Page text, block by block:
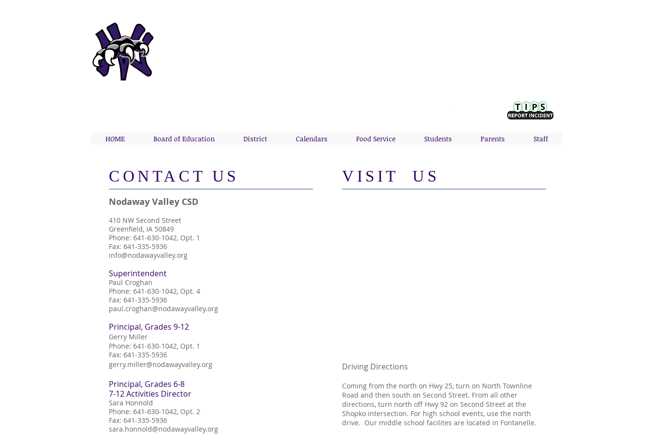
HOME Board of Education District Calendars Food Service Students Parents Staff
​CONTACT US
Nodaway Valley CSD
410 NW Second Street
Greenfield, IA 50849
Phone: 641-630-1042, Opt. 1
Fax: 641-335-5936
info@nodawayvalley.org
Superintendent
Paul Croghan
Phone: 641-630-1042, Opt. 4
Fax: 641-335-5936
paul.croghan@nodawayvalley.org
Principal, Grades 9-12
Gerry Miller
Phone: 641-630-1042, Opt. 1
Fax: 641-335-5936
gerry.miller@nodawayvalley.org
Principal, Grades 6-8
7-12 Activities Director
Sara Honnold
Phone: 641-630-1042, Opt. 2
Fax: 641-335-5936
sara.honnold@nodawayvalley.org
VISIT US
Driving Directions
​Coming from the north on Hwy 25, turn on North Townline
Road and then south on Second Street. From all other
directions, turn north off Hwy 92 on Second Street at the
Shopko intersection. For high school events, use the north
drive. Our middle school facilites are located in Fontanelle.